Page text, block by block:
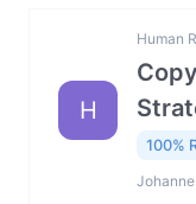
H
Human
100%